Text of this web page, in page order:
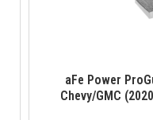
aFe Power
Chevy/GMC